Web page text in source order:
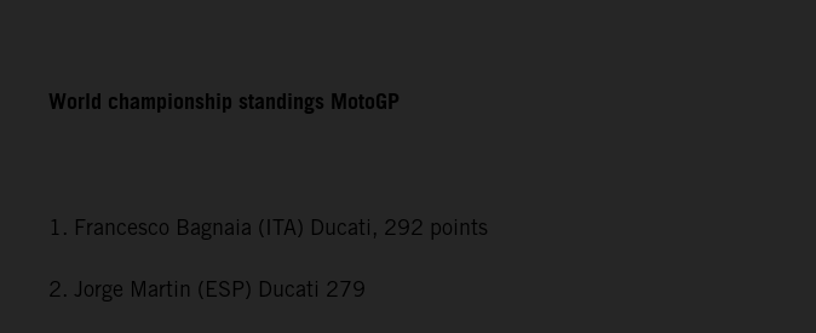
World championship standings MotoGP
1. Francesco Bagnaia (ITA) Ducati, 292 points
2. Jorge Martin (ESP) Ducati 279